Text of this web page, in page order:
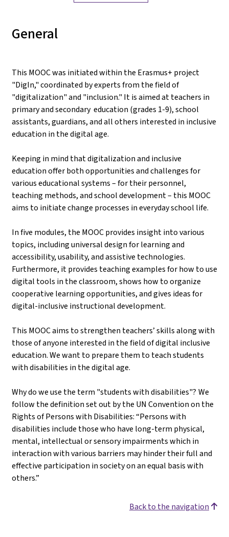
General
This MOOC was initiated within the Erasmus+ project
"DigIn," coordinated by experts from the field of
"digitalization" and "inclusion." It is aimed at teachers in
primary and secondary education (grades 1-9), school
assistants, guardians, and all others interested in inclusive
education in the digital age.
Keeping in mind that digitalization and inclusive
education offer both opportunities and challenges for
various educational systems – for their personnel,
teaching methods, and school development – this MOOC
aims to initiate change processes in everyday school life.
In five modules, the MOOC provides insight into various
topics, including universal design for learning and
accessibility, usability, and assistive technologies.
Furthermore, it provides teaching examples for how to use
digital tools in the classroom, shows how to organize
cooperative learning opportunities, and gives ideas for
digital-inclusive instructional development.
This MOOC aims to strengthen teachers’ skills along with
those of anyone interested in the field of digital inclusive
education. We want to prepare them to teach students
with disabilities in the digital age.
Why do we use the term "students with disabilities"? We
follow the definition set out by the UN Convention on the
Rights of Persons with Disabilities: “Persons with
disabilities include those who have long-term physical,
mental, intellectual or sensory impairments which in
interaction with various barriers may hinder their full and
effective participation in society on an equal basis with
others.”
Back to the navigation